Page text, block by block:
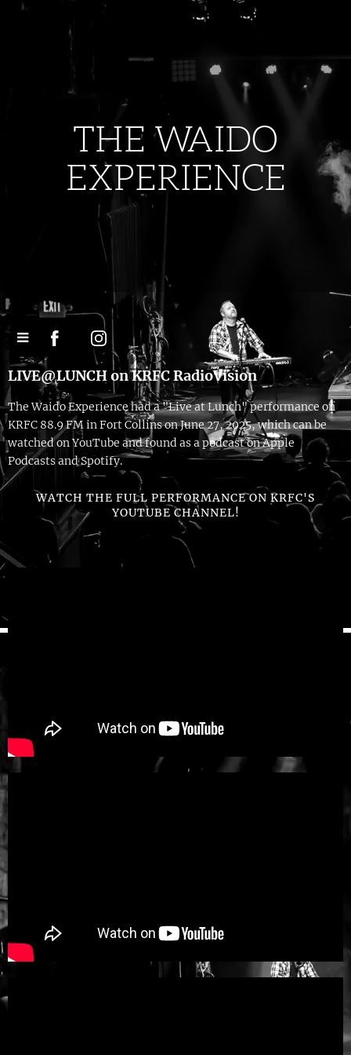
THE WAIDO
EXPERIENCE
LIVE@LUNCH on KRFC RadioVision
The Waido Experience had a "Live at Lunch" performance on
KRFC 88.9 FM in Fort Collins on June 27, 2025, which can be
watched on YouTube and found as a podcast on Apple
Podcasts and Spotify.
WATCH THE FULL PERFORMANCE ON KRFC'S
YOUTUBE CHANNEL!